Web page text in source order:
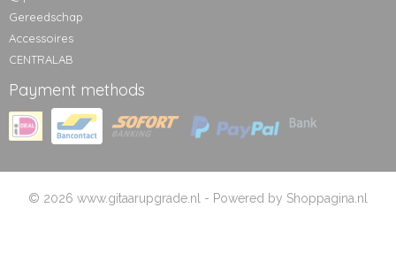
Gereedschap
Accessoires
CENTRALAB
Payment methods
© 2026 www.gitaarupgrade.nl - Powered by Shoppagina.nl